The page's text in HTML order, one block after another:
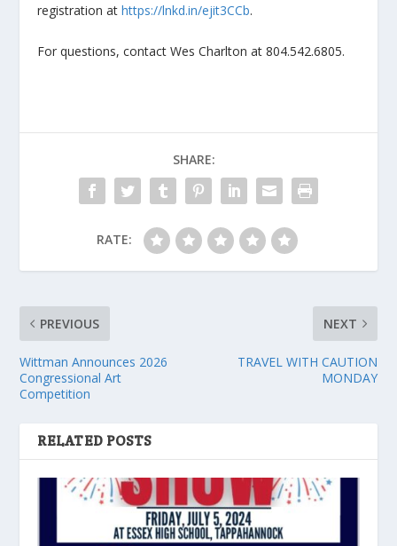
registration athttps://lnkd.in/ejit3CCb.
For questions, contact Wes Charlton at 804.542.6805.
SHARE:
RATE:
PREVIOUS
Wittman Announces 2026
Congressional Art
Competition
NEXT
TRAVEL WITH CAUTION
MONDAY
RELATED POSTS